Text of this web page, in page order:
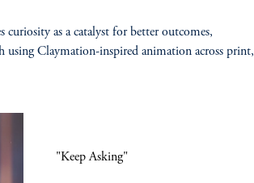
curiosity as a catalyst for better outcomes,
using Claymation-inspired animation across print,
"Keep Asking"